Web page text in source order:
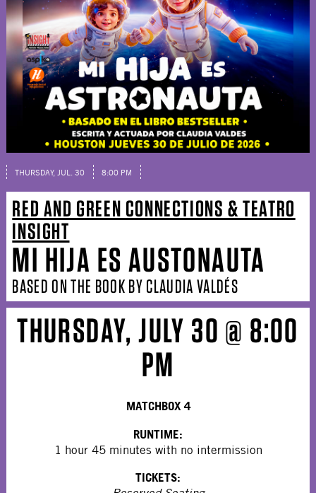
THURSDAY, JUL. 30 8:00 PM
RED AND GREEN CONNECTIONS & TEATRO
INSIGHT
MI HIJA ES AUSTONAUTA
BASED ON THE BOOK BY CLAUDIA VALDÉS
THURSDAY, JULY 30 @ 8:00
PM
MATCHBOX 4
RUNTIME:
1 hour 45 minutes with no intermission
TICKETS: